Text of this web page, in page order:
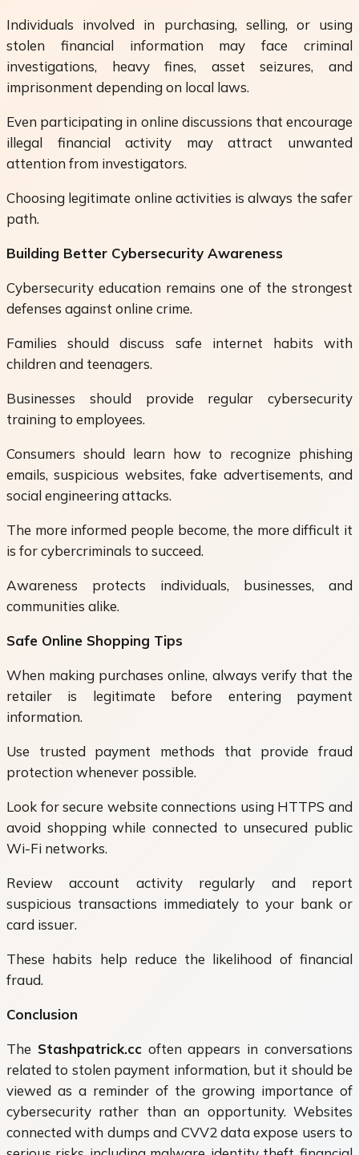
Individuals involved in purchasing, selling, or using
stolen financial information may face criminal
investigations, heavy fines, asset seizures, and
imprisonment depending on local laws.
Even participating in online discussions that encourage
illegal financial activity may attract unwanted
attention from investigators.
Choosing legitimate online activities is always the safer
path.
Building Better Cybersecurity Awareness
Cybersecurity education remains one of the strongest
defenses against online crime.
Families should discuss safe internet habits with
children and teenagers.
Businesses should provide regular cybersecurity
training to employees.
Consumers should learn how to recognize phishing
emails, suspicious websites, fake advertisements, and
social engineering attacks.
The more informed people become, the more difficult it
is for cybercriminals to succeed.
Awareness protects individuals, businesses, and
communities alike.
Safe Online Shopping Tips
When making purchases online, always verify that the
retailer is legitimate before entering payment
information.
Use trusted payment methods that provide fraud
protection whenever possible.
Look for secure website connections using HTTPS and
avoid shopping while connected to unsecured public
Wi-Fi networks.
Review account activity regularly and report
suspicious transactions immediately to your bank or
card issuer.
These habits help reduce the likelihood of financial
fraud.
Conclusion
The Stashpatrick.ccoften appears in conversations
related to stolen payment information, but it should be
viewed as a reminder of the growing importance of
cybersecurity rather than an opportunity. Websites
connected with dumps and CVV2 data expose users to